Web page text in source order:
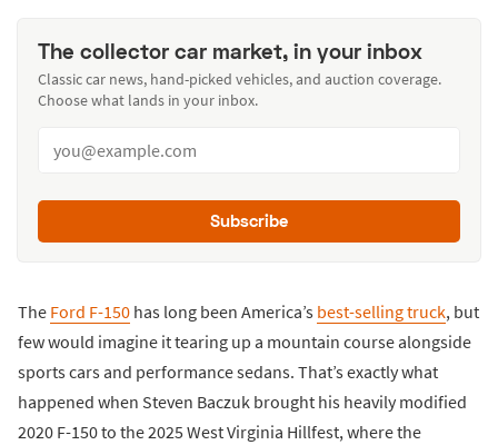
The collector car market, in your inbox
Classic car news, hand-picked vehicles, and auction coverage.
Choose what lands in your inbox.
Subscribe
The Ford F-150 has long been America’s best-selling truck, but
few would imagine it tearing up a mountain course alongside
sports cars and performance sedans. That’s exactly what
happened when Steven Baczuk brought his heavily modified
2020 F-150 to the 2025 West Virginia Hillfest, where the